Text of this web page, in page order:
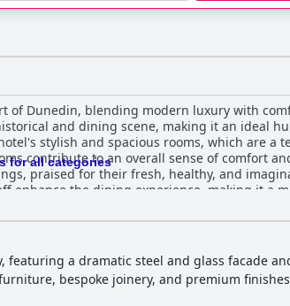
of Dunedin, blending modern luxury with
and dining scene, making it an ideal
stylish and spacious rooms, which are a
to an overall sense of comfort and
praised for their fresh, healthy, and
enhance the dining experience, making it a
and artistic decor, ensuring a relaxing and
reliable, although minor connectivity issues
charging option, the cost is considered steep
amenities, providing a luxurious sanctuary
visitors seeking an exceptional experience in
for all categories
a dramatic steel and glass facade
bespoke joinery, and premium